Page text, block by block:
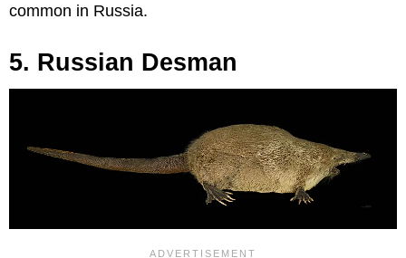
common in Russia.
5. Russian Desman